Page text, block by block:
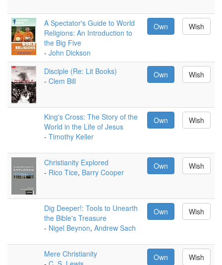
A Spectator's Guide to World
Religions: An Introduction to
the Big Five
- John Dickson
Own Wish
Disciple (Re: Lit Books)
- Clem Bill
Own Wish
King's Cross: The Story of the
World in the Life of Jesus
- Timothy Keller
Own Wish
Christianity Explored
- Rico Tice, Barry Cooper
Own Wish
Dig Deeper!: Tools to Unearth
the Bible's Treasure
- Nigel Beynon, Andrew Sach
Own Wish
Mere Christianity
Own Wish